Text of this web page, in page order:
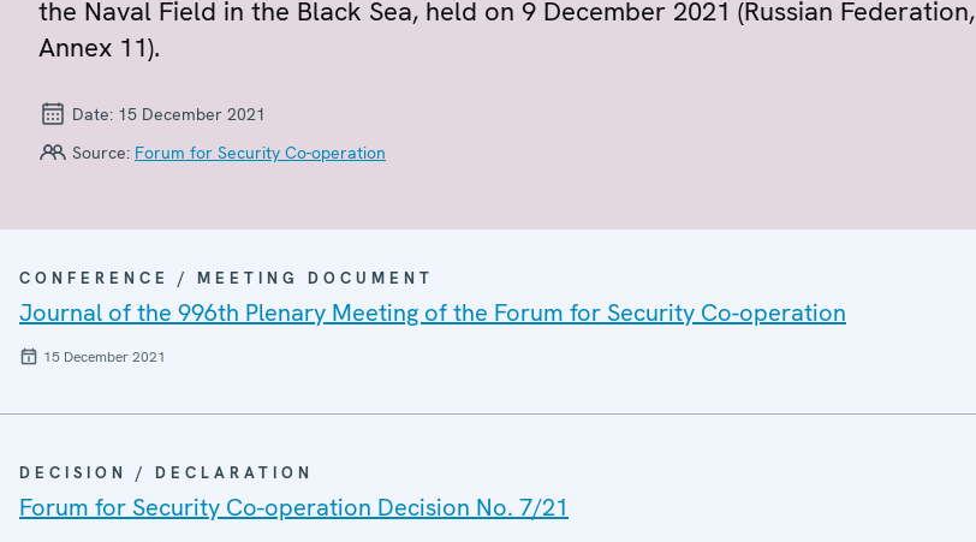
the Naval Field in the Black Sea, held on 9 December 2021 (Russian Federation,
Annex 11).
Date: 15 December 2021
Source: Forum for Security Co-operation
CONFERENCE / MEETING DOCUMENT
Journal of the 996th Plenary Meeting of the Forum for Security Co-operation
15 December 2021
DECISION / DECLARATION
Forum for Security Co-operation Decision No. 7/21